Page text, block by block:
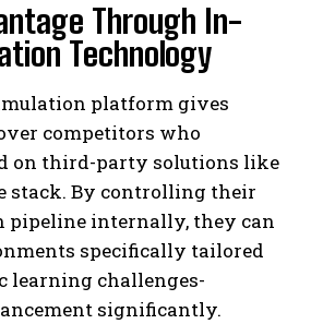
Through In-
Technology
platform gives
competitors who
on third-party solutions like
stack. By controlling their
pipeline internally, they can
specifically tailored
learning challenges-
significantly.